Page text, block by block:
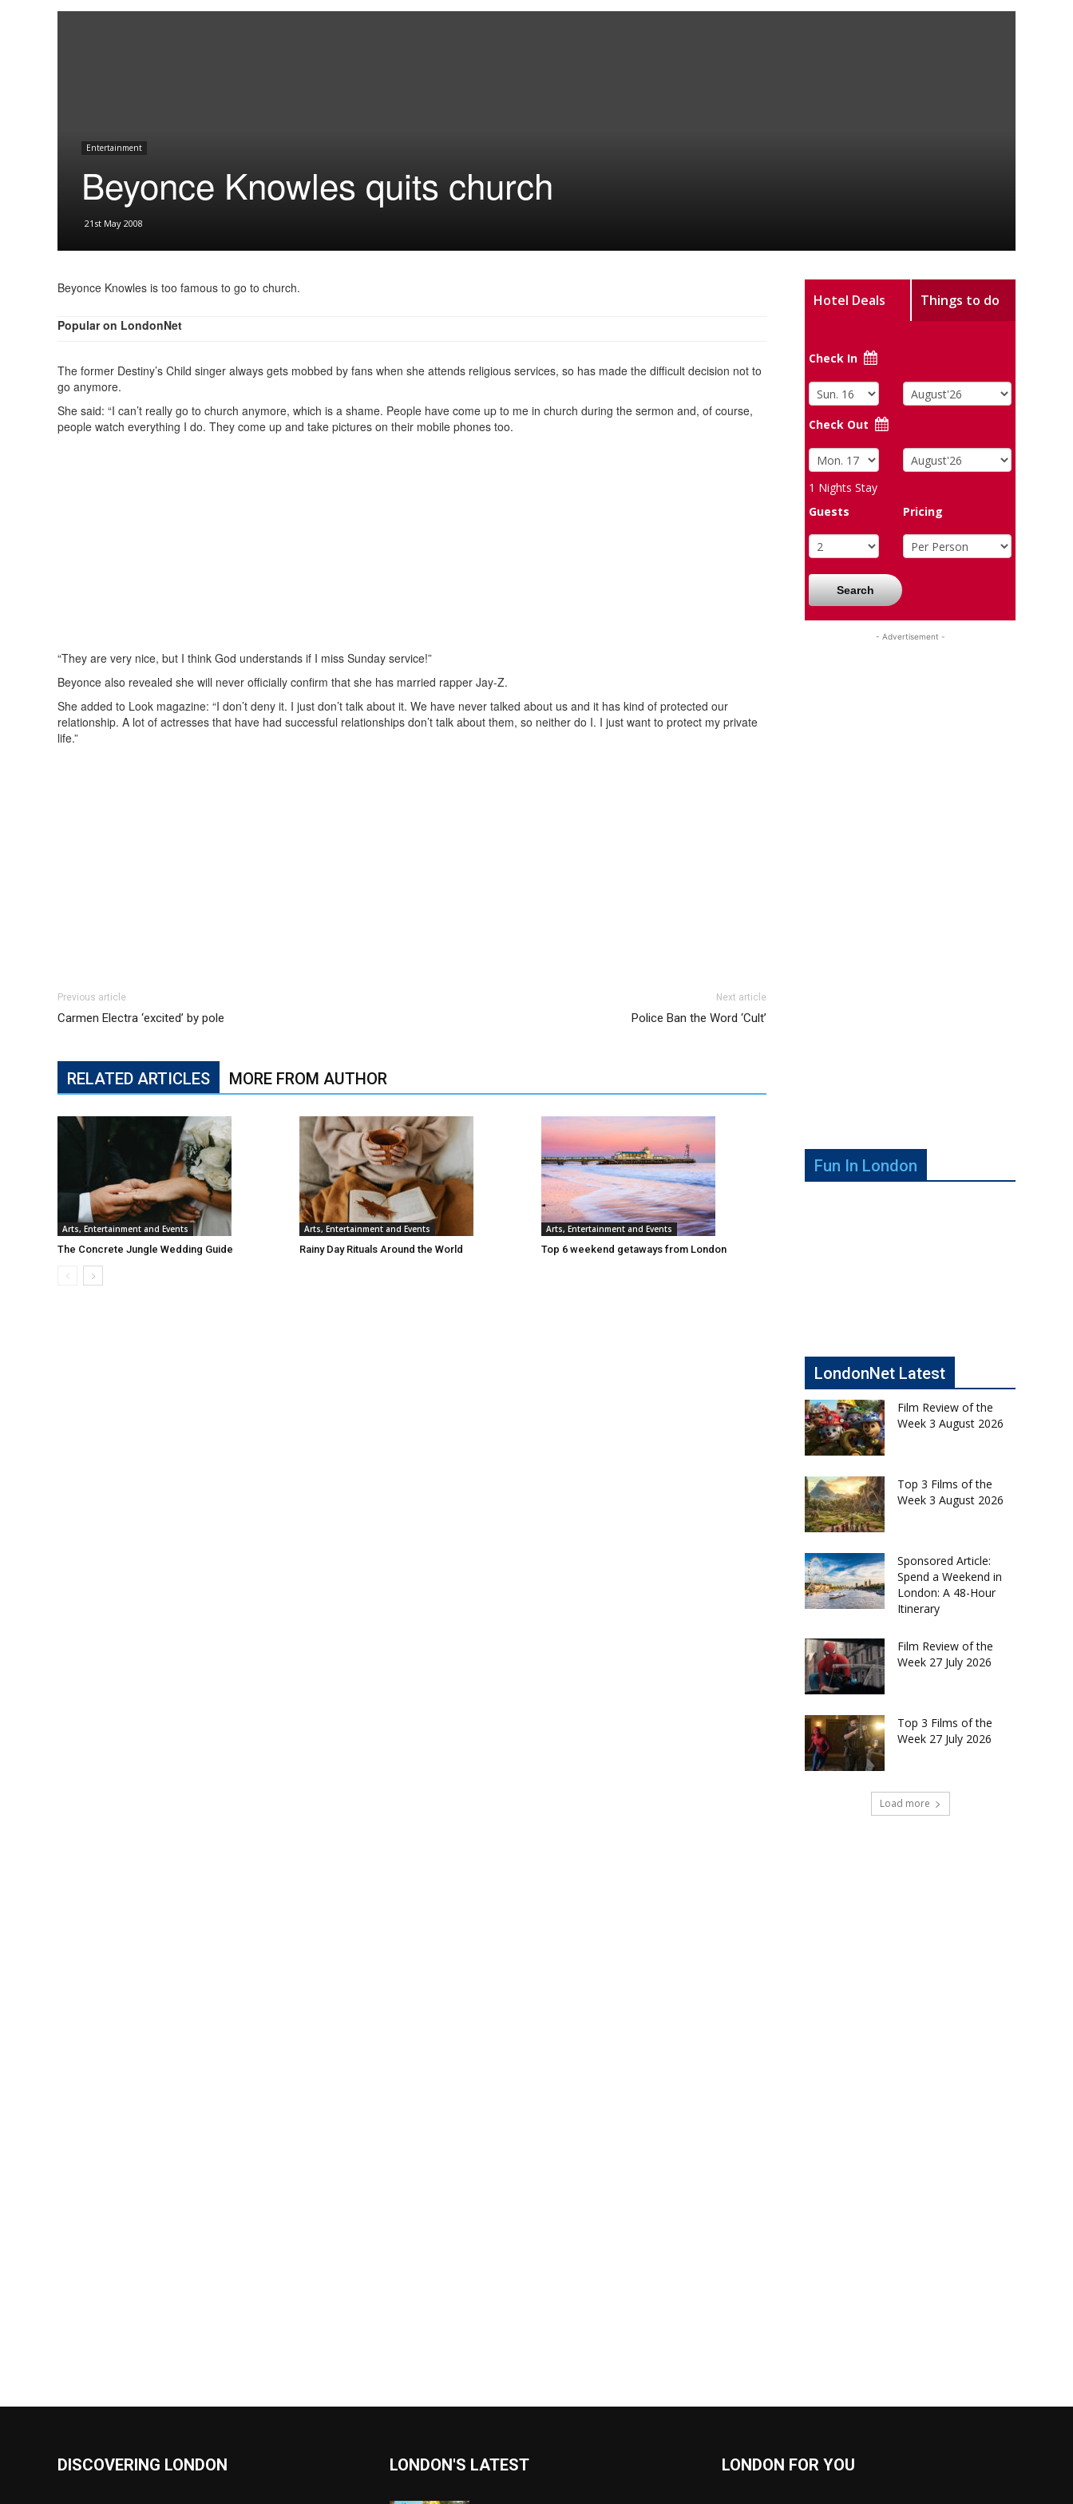
Entertainment
Beyonce Knowles quits church
21st May 2008
Beyonce Knowles is too famous to go to church.
Popular on LondonNet
The former Destiny’s Child singer always gets mobbed by fans when she attends religious services, so has made the difficult decision not to
go anymore.
She said: “I can’t really go to church anymore, which is a shame. People have come up to me in church during the sermon and, of course,
people watch everything I do. They come up and take pictures on their mobile phones too.
“They are very nice, but I think God understands if I miss Sunday service!”
Beyonce also revealed she will never officially confirm that she has married rapper Jay-Z.
She added to Look magazine: “I don’t deny it. I just don’t talk about it. We have never talked about us and it has kind of protected our
relationship. A lot of actresses that have had successful relationships don’t talk about them, so neither do I. I just want to protect my private
life.”
Previous article
Carmen Electra ‘excited’ by pole
Next article
Police Ban the Word ‘Cult’
RELATED ARTICLES MORE FROM AUTHOR
Arts, Entertainment and Events
The Concrete Jungle Wedding Guide
Arts, Entertainment and Events
Rainy Day Rituals Around the World
Arts, Entertainment and Events
Top 6 weekend getaways from London
Hotel Deals Things to do
Check In
Check Out
1 Nights Stay
Guests
Pricing
Search
- Advertisement -
Fun In London
LondonNet Latest
Film Review of the
Week 3 August 2026
Top 3 Films of the
Week 3 August 2026
Sponsored Article:
Spend a Weekend in
London: A 48-Hour
Itinerary
Film Review of the
Week 27 July 2026
Top 3 Films of the
Week 27 July 2026
Load more
DISCOVERING LONDON LONDON'S LATEST LONDON FOR YOU